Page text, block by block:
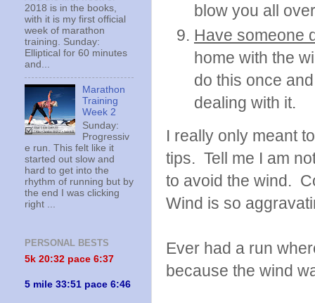
blow you all
Have someone
home with the
do this once
dealing with it.
I really only meant
tips. Tell me I am
to avoid the wind.
Wind is so
Ever had a run
because the wind
2018 is in the books,
with it is my first official
week of marathon
training. Sunday:
Elliptical for 60 minutes
and...
Marathon
Training
Week 2
Sunday:
Progressiv
e run. This felt like it
started out slow and
hard to get into the
rhythm of running but by
the end I was clicking
right ...
PERSONAL BESTS
5k 20:32 pace 6:37
5 mile 33:51 pace 6:46